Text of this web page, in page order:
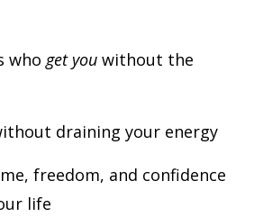
who get you without the
draining your energy
freedom, and confidence
life